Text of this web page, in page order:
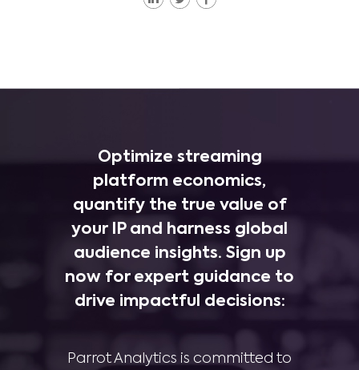
Optimize streaming
platform economics,
quantify the true value of
your IP and harness global
audience insights. Sign up
now for expert guidance to
drive impactful decisions:
Parrot Analytics is committed to